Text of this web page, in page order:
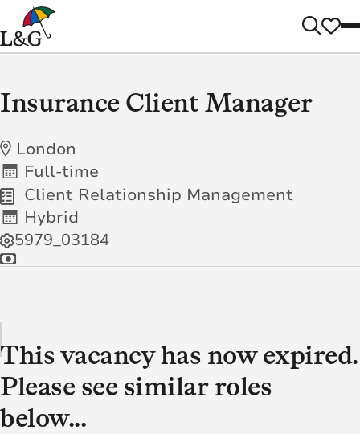
Insurance Client Manager
London
Full-time
Client Relationship Management
Hybrid
5979_03184
This vacancy has now expired.
Please see similar roles
below...